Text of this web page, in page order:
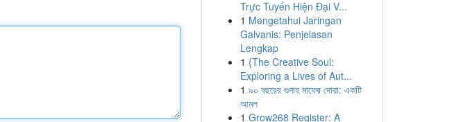
Trực Tuyến Hiện Đại V...
1 Mengetahui Jaringan
Galvanis: Penjelasan
Lengkap
1 {The Creative Soul:
Exploring a Lives of Aut...
1 ৯০ বছরের গুনাহ মাফের দোয়া: একটি
আমল
1 Grow268 Register: A